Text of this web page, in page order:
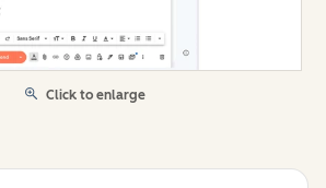
Click to enlarge